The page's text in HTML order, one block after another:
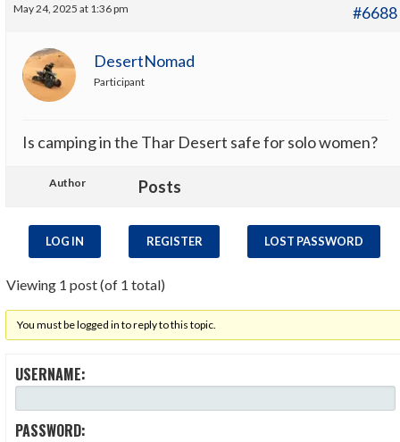
May 24, 2025 at 1:36 pm #6688
DesertNomad
Participant
Is camping in the Thar Desert safe for solo women?
Author Posts
LOG IN REGISTER LOST PASSWORD
Viewing 1 post (of 1 total)
You must be logged in to reply to this topic.
USERNAME:
PASSWORD: